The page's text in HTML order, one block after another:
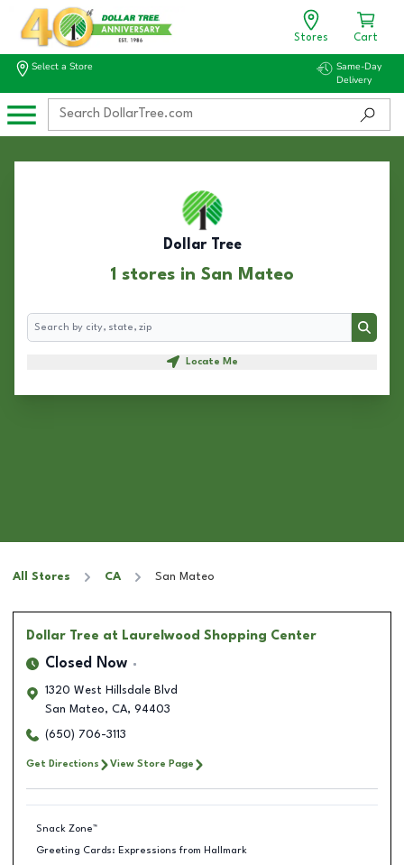
Stores Cart
Select a Store
Same-Day
Delivery
Dollar Tree
1 stores in San Mateo
Search
Search
Locate Me
All Stores CA San Mateo
Dollar Tree at Laurelwood Shopping Center
Closed Now
1320 West Hillsdale Blvd
San Mateo, CA, 94403
(650) 706-3113
Get Directions View Store Page
Snack Zone™
Greeting Cards: Expressions from Hallmark